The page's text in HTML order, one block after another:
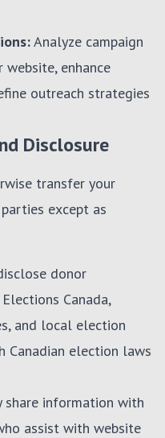
Analyze campaign
enhance
outreach strategies
Disclosure
transfer your
except as
donor
Canada,
and local election
Canadian election laws
share information with
assist with website